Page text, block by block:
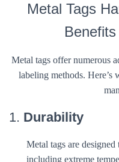
Metal Tags
Metal tags offer numerous
labeling methods. Here’s
1. Durability
Metal tags are
including extreme